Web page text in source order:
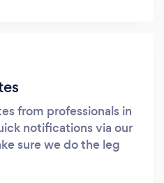
from professionals in
notifications via our
sure we do the leg